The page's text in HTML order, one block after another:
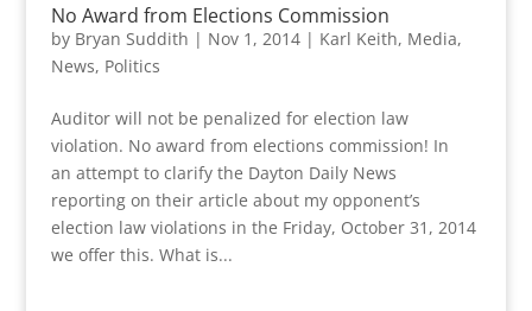
No Award from Elections Commission
by Bryan Suddith | Nov 1, 2014| Karl Keith, Media,
News, Politics
Auditor will not be penalized for election law
violation. No award from elections commission! In
an attempt to clarify the Dayton Daily News
reporting on their article about my opponent’s
election law violations in the Friday, October 31, 2014
we offer this. What is...